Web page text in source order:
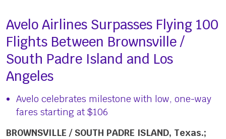
Avelo Airlines Surpasses Flying 100
Flights Between Brownsville /
South Padre Island and Los
Angeles
Avelo celebrates milestone with low, one-way
fares starting at $106
BROWNSVILLE / SOUTH PADRE ISLAND, Texas.;